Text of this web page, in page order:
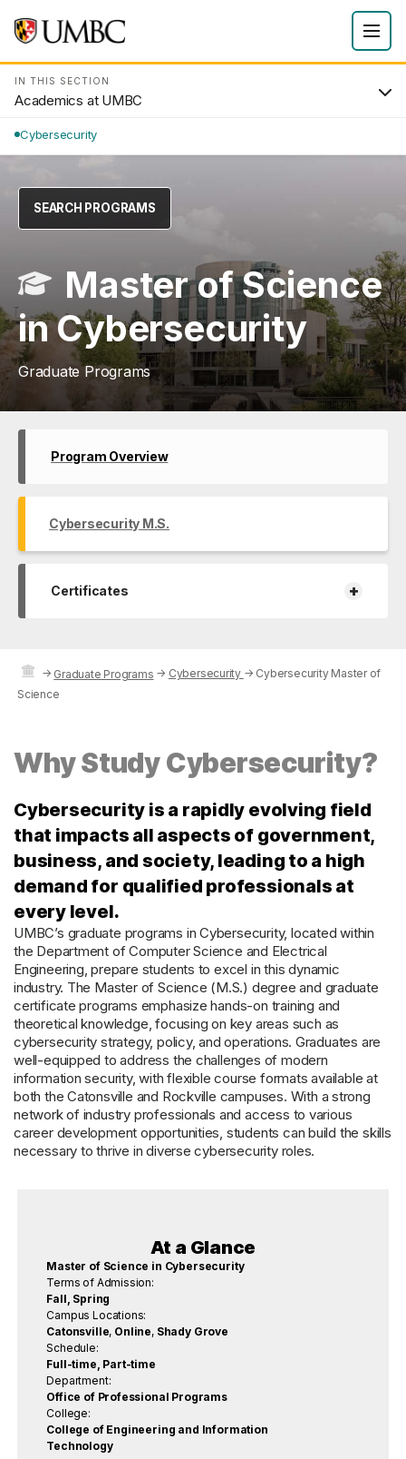
IN THIS SECTION
Academics at UMBC
Cybersecurity
SEARCH PROGRAMS
Master of Science
in Cybersecurity
Graduate Programs
Program Overview
Cybersecurity M.S.
Certificates +
→ Graduate Programs → Cybersecurity → Cybersecurity Master of
Science
Why Study Cybersecurity?
Cybersecurity is a rapidly evolving field
that impacts all aspects of government,
business, and society, leading to a high
demand for qualified professionals at
every level.
UMBC’s graduate programs in Cybersecurity, located within
the Department of Computer Science and Electrical
Engineering, prepare students to excel in this dynamic
industry. The Master of Science (M.S.) degree and graduate
certificate programs emphasize hands-on training and
theoretical knowledge, focusing on key areas such as
cybersecurity strategy, policy, and operations. Graduates are
well-equipped to address the challenges of modern
information security, with flexible course formats available at
both the Catonsville and Rockville campuses. With a strong
network of industry professionals and access to various
career development opportunities, students can build the skills
necessary to thrive in diverse cybersecurity roles.
At a Glance
Master of Science in Cybersecurity
Terms of Admission:
Fall, Spring
Campus Locations:
Catonsville, Online, Shady Grove
Schedule:
Full-time, Part-time
Department:
Office of Professional Programs
College:
College of Engineering and Information
Technology